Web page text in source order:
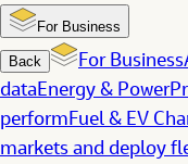
For Business
Back For Business
dataEnergy & Power
performFuel & EV
markets and deploy